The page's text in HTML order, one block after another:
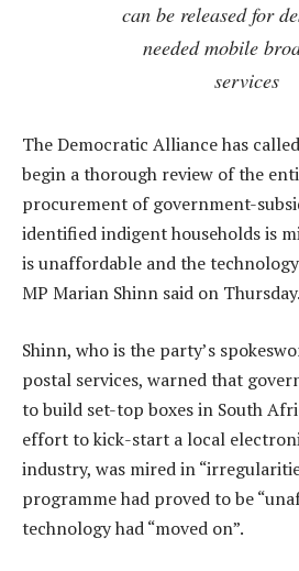
can be released for
needed mobile
services
The Democratic Alliance has
begin a thorough review of the
procurement of government-
identified indigent households is
is unaffordable and the technology
MP Marian Shinn said on Thursday.
Shinn, who is the party’s
postal services, warned that
to build set-top boxes in South
effort to kick-start a local
industry, was mired in
programme had proved to be
technology had “moved on”.